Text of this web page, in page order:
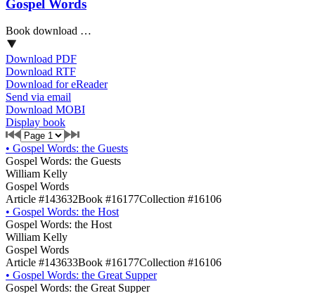
Gospel Words
Book download …
Download PDF
Download RTF
Download for eReader
Send via email
Download MOBI
Display book
• Gospel Words: the Guests
Gospel Words: the Guests
William Kelly
Gospel Words
Article #143632Book #16177Collection #16106
• Gospel Words: the Host
Gospel Words: the Host
William Kelly
Gospel Words
Article #143633Book #16177Collection #16106
• Gospel Words: the Great Supper
Gospel Words: the Great Supper